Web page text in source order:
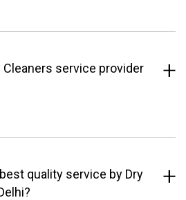
service provider
quality service by Dry